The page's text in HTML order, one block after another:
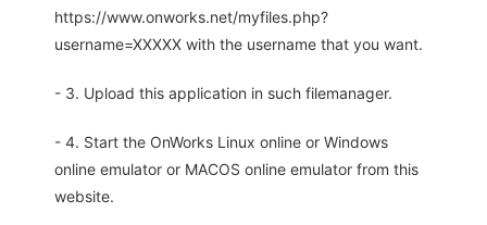
https://www.onworks.net/myfiles.php?
username=XXXXX with the username that you want.
- 3. Upload this application in such filemanager.
- 4. Start the OnWorks Linux online or Windows
online emulator or MACOS online emulator from this
website.